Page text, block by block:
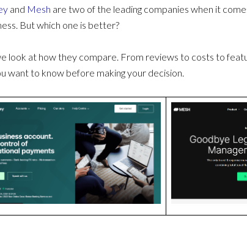
and Mesh are two of the leading companies when it
But which one is better?
look at how they compare. From reviews to costs to
want to know before making your decision.